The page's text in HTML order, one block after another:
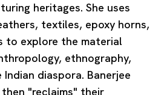
heritages. She uses
textiles, epoxy horns,
to explore the material
ethnography,
diaspora. Banerjee
"reclaims" their